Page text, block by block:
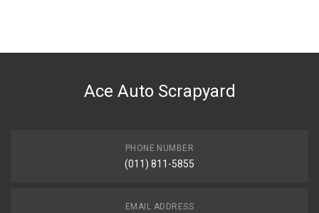
DESCRIPTION
Ace Auto Scrapyard
PHONE NUMBER
(011) 811-5855
EMAIL ADDRESS